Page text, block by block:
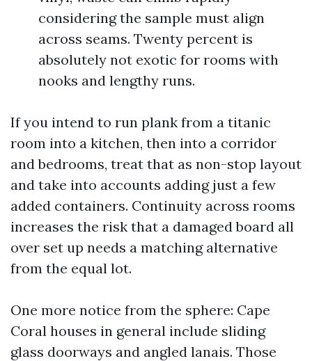
considering the sample must align
across seams. Twenty percent is
absolutely not exotic for rooms with
nooks and lengthy runs.
If you intend to run plank from a titanic
room into a kitchen, then into a corridor
and bedrooms, treat that as non-stop layout
and take into accounts adding just a few
added containers. Continuity across rooms
increases the risk that a damaged board all
over set up needs a matching alternative
from the equal lot.
One more notice from the sphere: Cape
Coral houses in general include sliding
glass doorways and angled lanais. Those